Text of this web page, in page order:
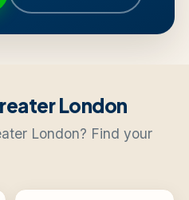
London
London? Find your